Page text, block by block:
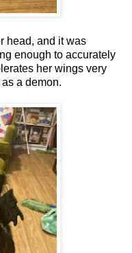
head, and it was
enough to accurately
her wings very
a demon.